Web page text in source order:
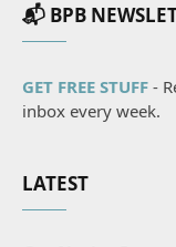
📬 BPB
GET FREE STUFF -
inbox every week.
LATEST